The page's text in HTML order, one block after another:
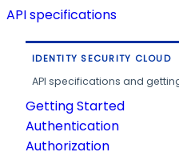
API specifications
IDENTITY SECURITY CLOUD
API specifications and
Getting Started
Authentication
Authorization